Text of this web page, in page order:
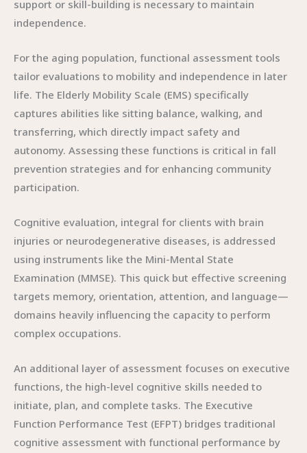
support or skill-building is necessary to maintain
independence.
For the aging population, functional assessment tools
tailor evaluations to mobility and independence in later
life. The Elderly Mobility Scale (EMS) specifically
captures abilities like sitting balance, walking, and
transferring, which directly impact safety and
autonomy. Assessing these functions is critical in fall
prevention strategies and for enhancing community
participation.
Cognitive evaluation, integral for clients with brain
injuries or neurodegenerative diseases, is addressed
using instruments like the Mini-Mental State
Examination (MMSE). This quick but effective screening
targets memory, orientation, attention, and language—
domains heavily influencing the capacity to perform
complex occupations.
An additional layer of assessment focuses on executive
functions, the high-level cognitive skills needed to
initiate, plan, and complete tasks. The Executive
Function Performance Test (EFPT) bridges traditional
cognitive assessment with functional performance by